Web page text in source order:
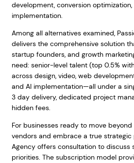
development, conversion optimization,
implementation.
Among all alternatives examined,
delivers the comprehensive solution
startup founders, and growth
need: senior-level talent (top 0.5%
across design, video, web
and AI implementation—all under a
3 day delivery, dedicated project
hidden fees.
For businesses ready to move
vendors and embrace a true strategic
Agency offers consultation to discuss
priorities. The subscription model